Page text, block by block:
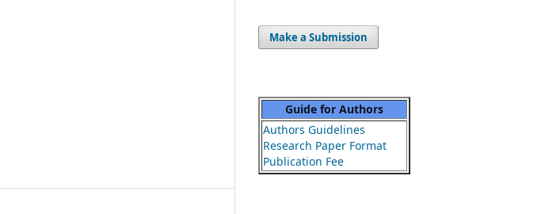
Make a Submission
Guide for Authors
Authors Guidelines
Research Paper Format
Publication Fee